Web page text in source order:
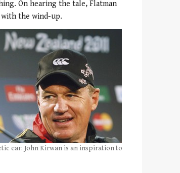
On hearing the tale, Flatman
with the wind-up.
ear: John Kirwan is an inspiration to